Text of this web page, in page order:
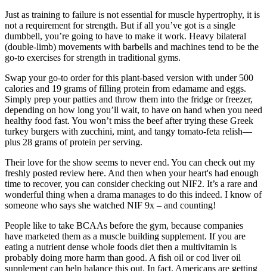
Just as training to failure is not essential for muscle hypertrophy, it is
not a requirement for strength. But if all you’ve got is a single
dumbbell, you’re going to have to make it work. Heavy bilateral
(double-limb) movements with barbells and machines tend to be the
go-to exercises for strength in traditional gyms.
Swap your go-to order for this plant-based version with under 500
calories and 19 grams of filling protein from edamame and eggs.
Simply prep your patties and throw them into the fridge or freezer,
depending on how long you’ll wait, to have on hand when you need
healthy food fast. You won’t miss the beef after trying these Greek
turkey burgers with zucchini, mint, and tangy tomato-feta relish—
plus 28 grams of protein per serving.
Their love for the show seems to never end. You can check out my
freshly posted review here. And then when your heart's had enough
time to recover, you can consider checking out NIF2. It’s a rare and
wonderful thing when a drama manages to do this indeed. I know of
someone who says she watched NIF 9x – and counting!
People like to take BCAAs before the gym, because companies
have marketed them as a muscle building supplement. If you are
eating a nutrient dense whole foods diet then a multivitamin is
probably doing more harm than good. A fish oil or cod liver oil
supplement can help balance this out. In fact, Americans are getting